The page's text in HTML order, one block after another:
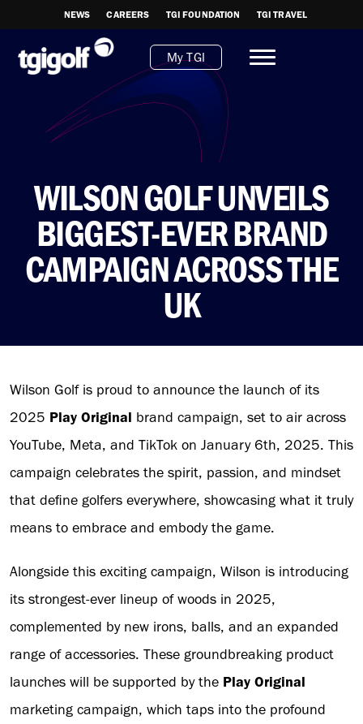
NEWS CAREERS TGI FOUNDATION TGI TRAVEL
My TGI
WILSON GOLF UNVEILS
BIGGEST-EVER BRAND
CAMPAIGN ACROSS THE
UK
Wilson Golf is proud to announce the launch of its
2025 Play Original brand campaign, set to air across
YouTube, Meta, and TikTok on January 6th, 2025. This
campaign celebrates the spirit, passion, and mindset
that define golfers everywhere, showcasing what it truly
means to embrace and embody the game.
Alongside this exciting campaign, Wilson is introducing
its strongest-ever lineup of woods in 2025,
complemented by new irons, balls, and an expanded
range of accessories. These groundbreaking product
launches will be supported by the Play Original
marketing campaign, which taps into the profound